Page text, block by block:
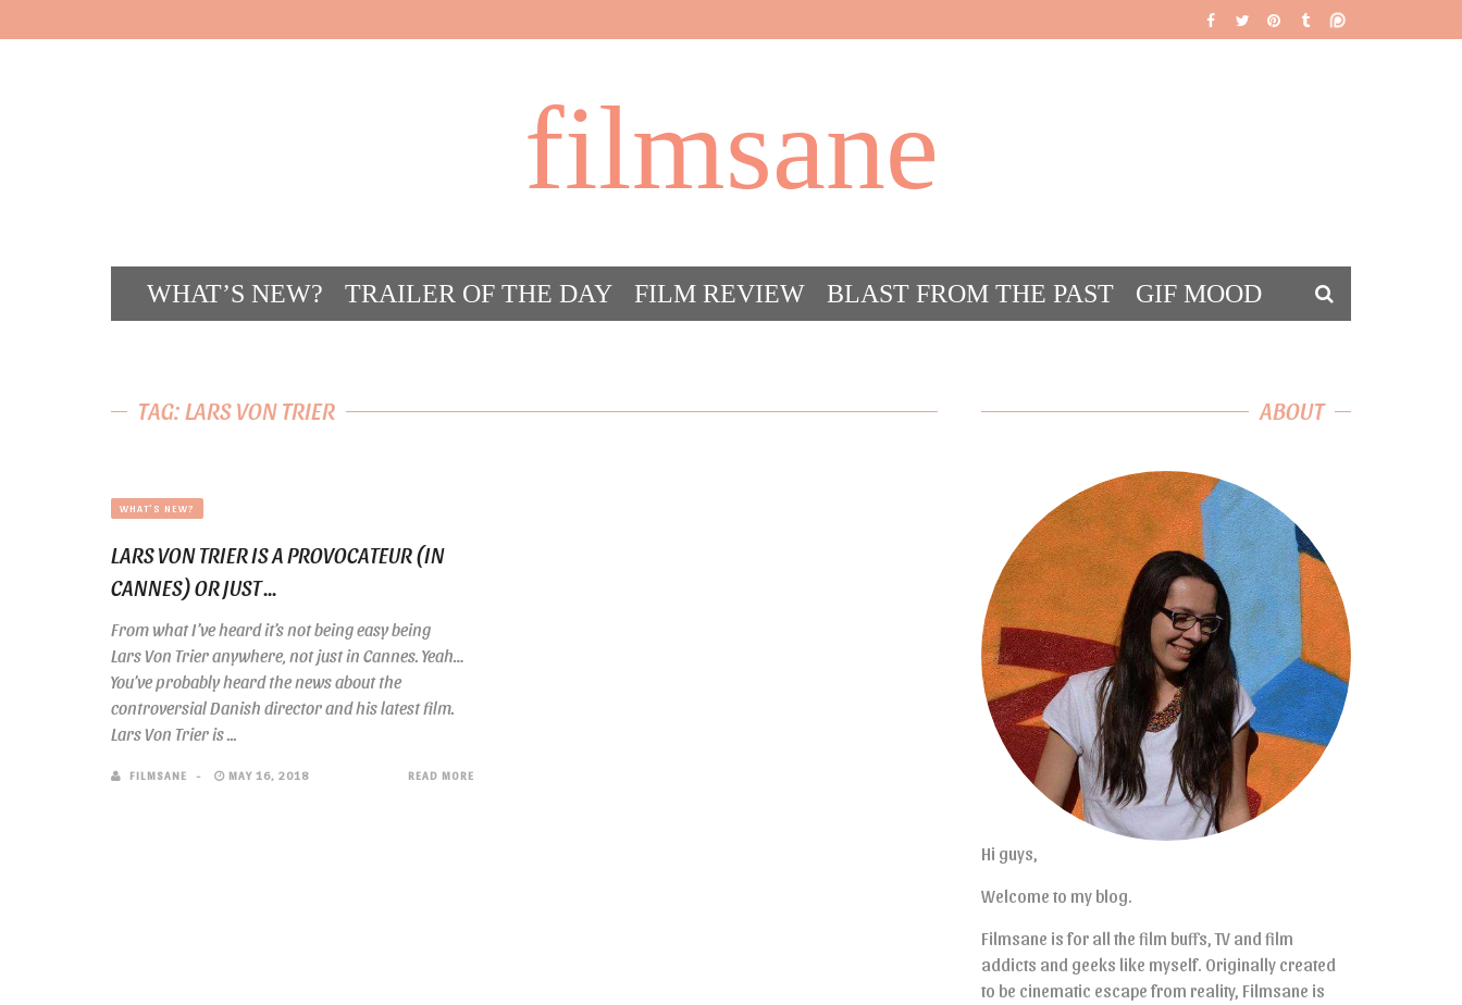
filmsane
WHAT’S NEW? TRAILER OF THE DAY FILM REVIEW BLAST FROM THE PAST
GIF MOOD
TAG: LARS VON TRIER
WHAT'S NEW?
LARS VON TRIER IS A PROVOCATEUR (IN
CANNES) OR JUST ...
From what I’ve heard it’s not being easy being
Lars Von Trier anywhere, not just in Cannes. Yeah…
You’ve probably heard the news about the
controversial Danish director and his latest film.
Lars Von Trier is ...
FILMSANE MAY 16, 2018 READ MORE
ABOUT
Hi guys,
Welcome to my blog.
Filmsane is for all the film buffs, TV and film
addicts and geeks like myself. Originally created
to be cinematic escape from reality, Filmsane is